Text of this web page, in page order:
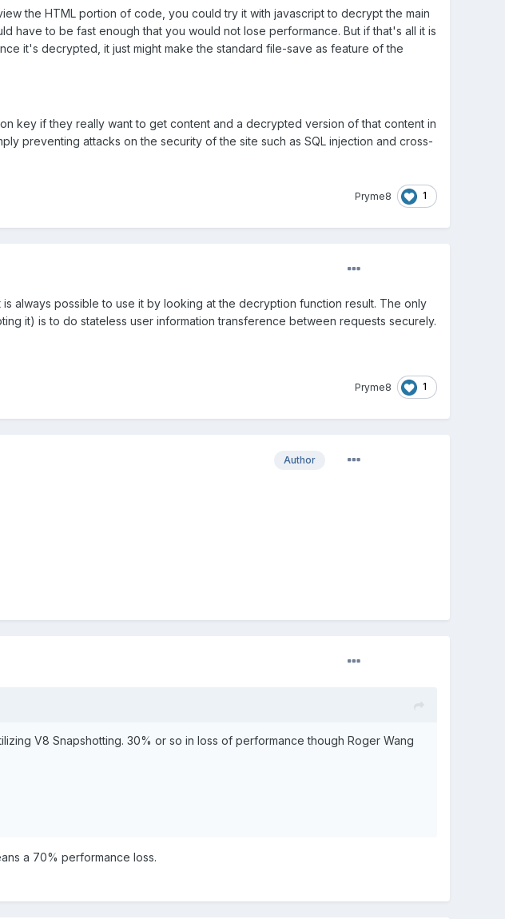
the HTML portion of code, you could try it with javascript to decrypt the main
have to be fast enough that you would not lose performance. But if that's all it is
it's decrypted, it just might make the standard file-save as feature of the
key if they really want to get content and a decrypted version of that content in
preventing attacks on the security of the site such as SQL injection and cross-
Pryme8 1
always possible to use it by looking at the decryption function result. The only
it) is to do stateless user information transference between requests securely.
Pryme8 1
Author
V8 Snapshotting. 30% or so in loss of performance though Roger Wang
a 70% performance loss.